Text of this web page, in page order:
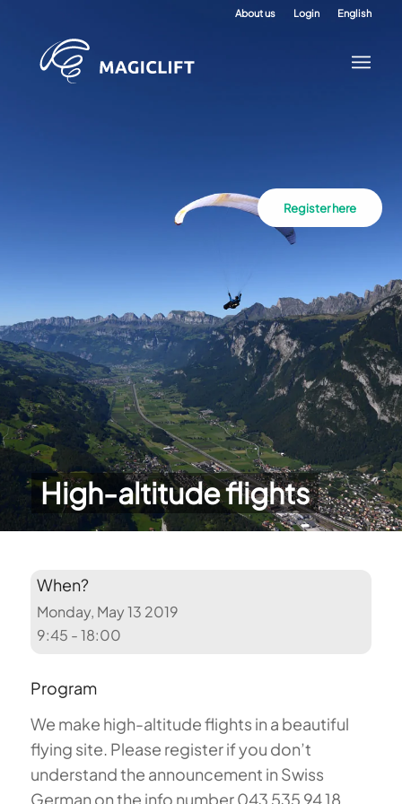
About us Login English
High-altitude flights
Register here
When?
Monday, May 13 2019
9:45 - 18:00
Program
We make high-altitude flights in a beautiful
flying site. Please register if you don’t
understand the announcement in Swiss
German on the info number 043 535 94 18.